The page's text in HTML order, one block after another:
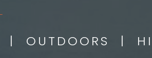
| OUTDOORS |